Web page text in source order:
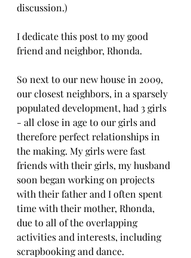
discussion.)
I dedicate this post to my good
friend and neighbor, Rhonda.
So next to our new house in 2009,
our closest neighbors, in a sparsely
populated development, had 3 girls
- all close in age to our girls and
therefore perfect relationships in
the making. My girls were fast
friends with their girls, my husband
soon began working on projects
with their father and I often spent
time with their mother, Rhonda,
due to all of the overlapping
activities and interests, including
scrapbooking and dance.